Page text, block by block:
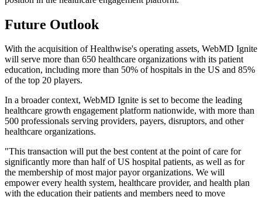
Future Outlook
With the acquisition of Healthwise's operating assets, WebMD Ignite
will serve more than 650 healthcare organizations with its patient
education, including more than 50% of hospitals in the US and 85%
of the top 20 players.
In a broader context, WebMD Ignite is set to become the leading
healthcare growth engagement platform nationwide, with more than
500 professionals serving providers, payers, disruptors, and other
healthcare organizations.
"This transaction will put the best content at the point of care for
significantly more than half of US hospital patients, as well as for
the membership of most major payor organizations. We will
empower every health system, healthcare provider, and health plan
with the education their patients and members need to move